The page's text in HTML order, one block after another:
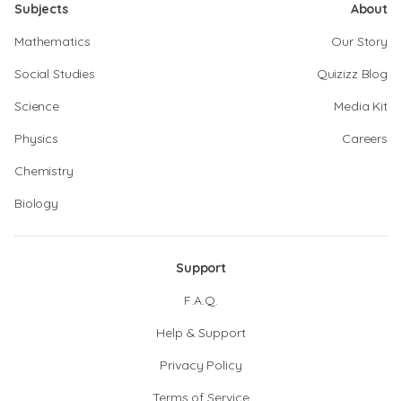
Subjects
Mathematics
Social Studies
Science
Physics
Chemistry
Biology
About
Our Story
Quizizz Blog
Media Kit
Careers
Support
F.A.Q.
Help & Support
Privacy Policy
Terms of Service